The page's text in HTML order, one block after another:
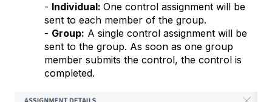
- Individual: One control assignment will be
sent to each member of the group.
- Group: A single control assignment will be
sent to the group. As soon as one group
member submits the control, the control is
completed.